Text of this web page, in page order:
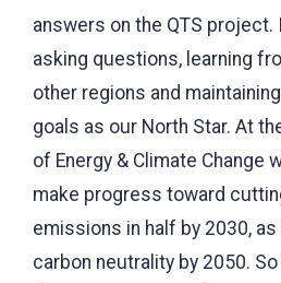
answers on the QTS project.
asking questions, learning
other regions and
goals as our North Star. At
of Energy & Climate Change
make progress toward
emissions in half by 2030,
carbon neutrality by 2050.